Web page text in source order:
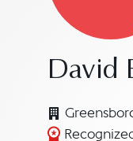
David